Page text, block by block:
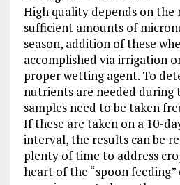
High quality depends on the
sufficient amounts of
season, addition of these
accomplished via irrigation
proper wetting agent. To
nutrients are needed during
samples need to be taken
If these are taken on a 10-
interval, the results can be
plenty of time to address
heart of the “spoon feeding”